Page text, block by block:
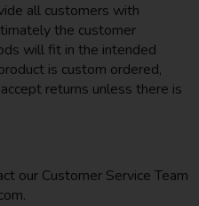
all customers with
the customer
will fit in the intended
is custom ordered,
returns unless there is
our Customer Service Team